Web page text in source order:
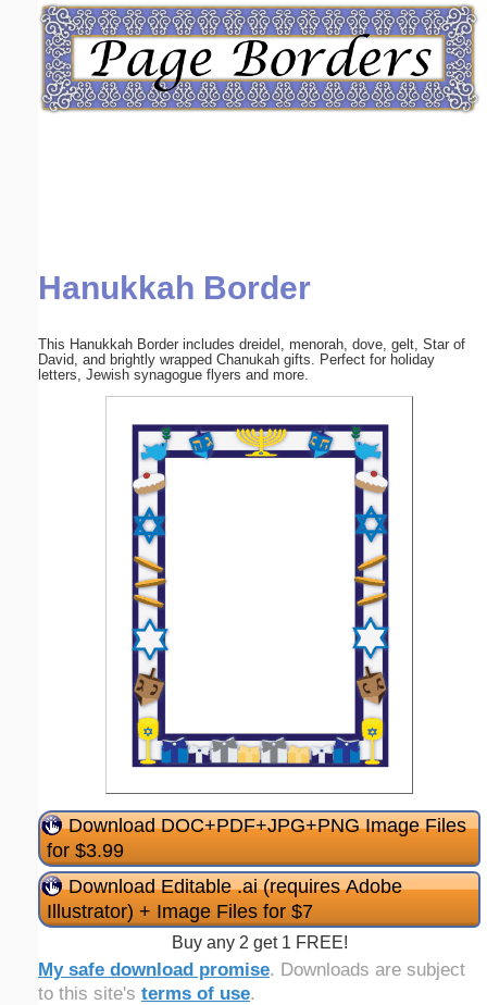
Hanukkah Border
This Hanukkah Border includes dreidel, menorah, dove, gelt, Star of
David, and brightly wrapped Chanukah gifts. Perfect for holiday
letters, Jewish synagogue flyers and more.
Download DOC+PDF+JPG+PNG Image Files
for $3.99
Download Editable .ai (requires Adobe
Illustrator) + Image Files for $7
Buy any 2 get 1 FREE!
My safe download promise. Downloads are subject
to this site's terms of use.
Email address:(optional)
Submit Suggestion Close